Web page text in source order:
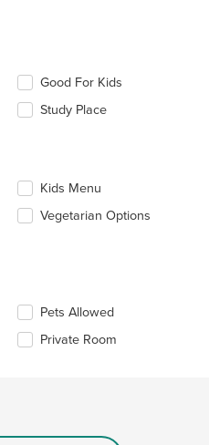
Good For Kids
Study Place
Kids Menu
Vegetarian Options
Pets Allowed
Private Room